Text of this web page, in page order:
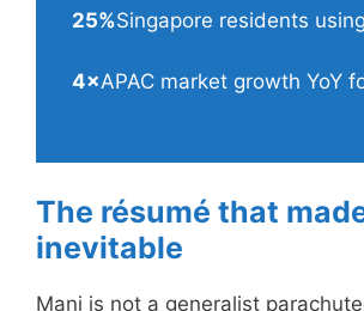
25%Singapore residents
4×APAC market growth YoY
The résumé that
inevitable
Mani is not a generalist